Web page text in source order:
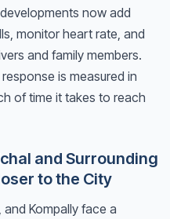
now add
monitor heart rate, and
and family members.
is measured in
of time it takes to reach
and Surrounding
to the City
and Kompally face a